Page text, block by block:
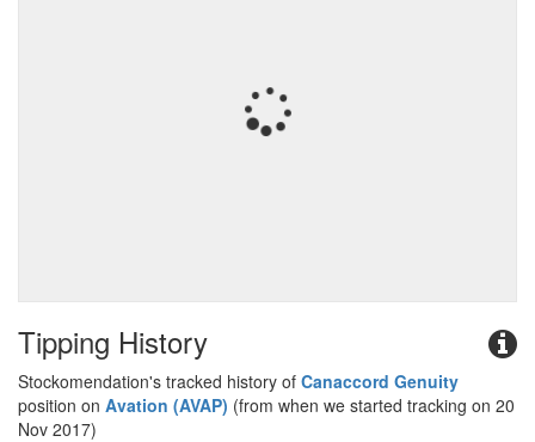
Tipping History
Stockomendation's tracked history of Canaccord Genuity
position on Avation (AVAP) (from when we started tracking on 20
Nov 2017)